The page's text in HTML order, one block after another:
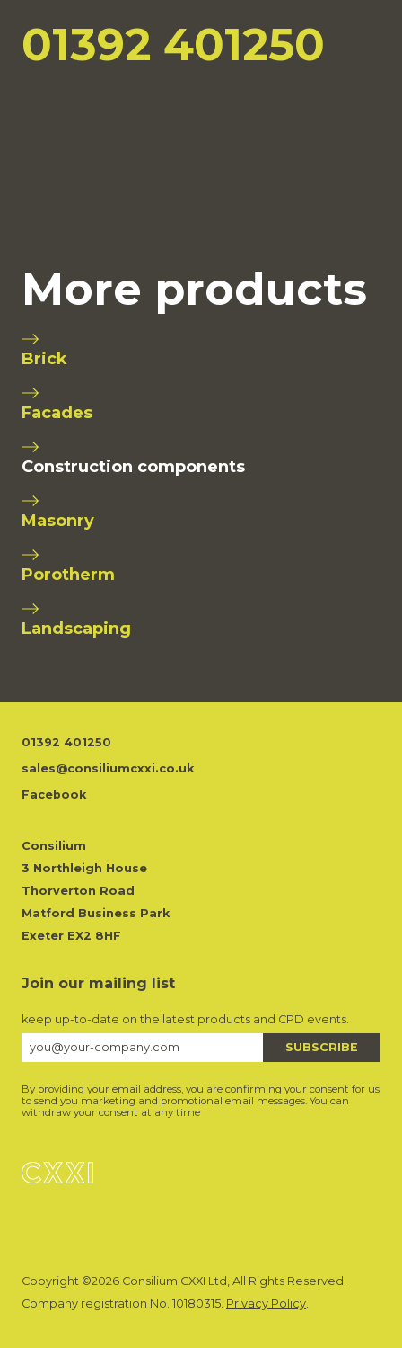
01392 401250
More products
Brick
Facades
Construction components
Masonry
Porotherm
Landscaping
01392 401250
sales@consiliumcxxi.co.uk
Facebook
Consilium
3 Northleigh House
Thorverton Road
Matford Business Park
Exeter EX2 8HF
Join our mailing list
keep up-to-date on the latest products and CPD events.
By providing your email address, you are confirming your consent for us
to send you marketing and promotional email messages. You can
withdraw your consent at any time
Copyright ©2026 Consilium CXXI Ltd, All Rights Reserved.
Company registration No. 10180315. Privacy Policy.